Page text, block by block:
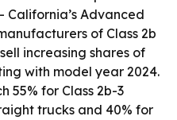
California’s Advanced
of Class 2b
increasing shares of
with model year 2024.
55% for Class 2b-3
trucks and 40% for